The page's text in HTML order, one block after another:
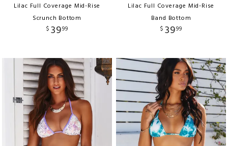
Lilac Full Coverage Mid-Rise
Scrunch Bottom
$ 3999
Lilac Full Coverage Mid-Rise
Band Bottom
$ 3999